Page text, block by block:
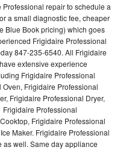
repair to schedule a
a small diagnostic fee, cheaper
Blue Book pricing) which goes
Frigidaire Professional
847-235-6540. All Frigidaire
extensive experience
Frigidaire Professional
Frigidaire Professional
Frigidaire Professional Dryer,
Professional
Frigidaire Professional
Maker. Frigidaire Professional
well. Same day appliance